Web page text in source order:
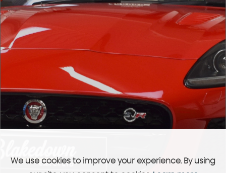
We use cookies to improve your experience. By using